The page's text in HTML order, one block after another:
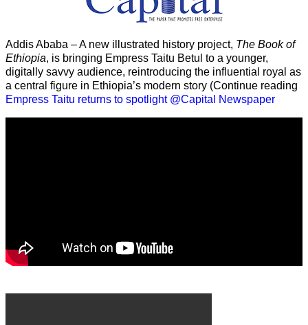
Addis Ababa – A new illustrated history project, The Book of
Ethiopia, is bringing Empress Taitu Betul to a younger,
digitally savvy audience, reintroducing the influential royal as
a central figure in Ethiopia’s modern story (Continue reading
Empress Taitu returns to spotlight @Capital Newspaper